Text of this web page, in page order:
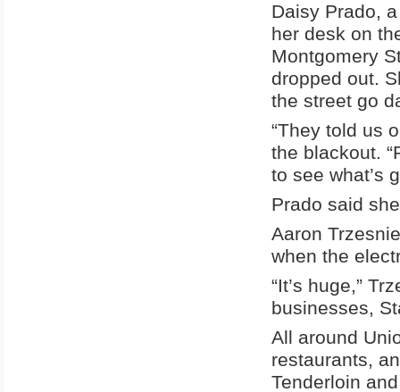
Daisy Prado,
her desk on
Montgomery
dropped out.
the street go
“They told us
the blackout.
to see what’s
Prado said
Aaron
when the
“It’s huge,”
businesses,
All around
restaurants,
Tenderloin